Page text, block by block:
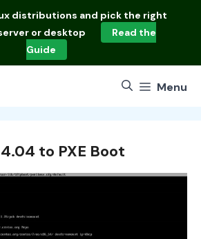
distributions and pick the right
or desktop
Read the
Guide
Menu
to PXE Boot